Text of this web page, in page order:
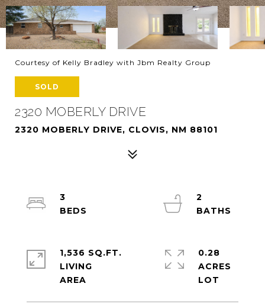
Courtesy of Kelly Bradley with Jbm Realty Group
SOLD
2320 MOBERLY DRIVE
2320 MOBERLY DRIVE, CLOVIS, NM 88101
3
2
1,536 SQ.FT.
LIVING
0.28
ACRES